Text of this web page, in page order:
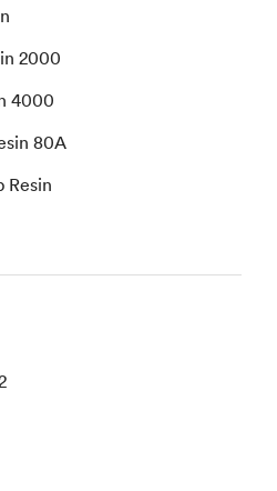
2000
4000
80A
Resin